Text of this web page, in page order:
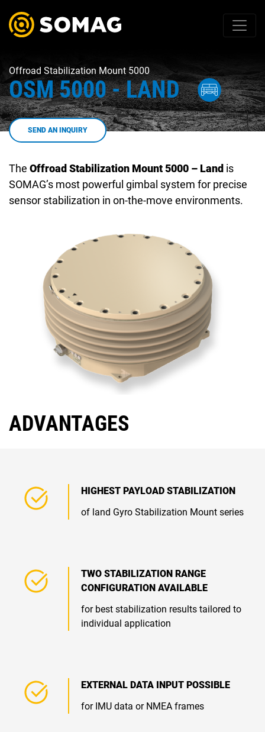
Offroad Stabilization Mount 5000
OSM 5000 - LAND
SEND AN INQUIRY
The Offroad Stabilization Mount 5000 – Land is
SOMAG’s most powerful gimbal system for precise
sensor stabilization in on-the-move environments.
ADVANTAGES
HIGHEST PAYLOAD STABILIZATION
of land Gyro Stabilization Mount series
TWO STABILIZATION RANGE
CONFIGURATION AVAILABLE
for best stabilization results tailored to
individual application
EXTERNAL DATA INPUT POSSIBLE
for IMU data or NMEA frames